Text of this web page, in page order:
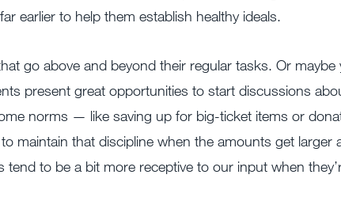
earlier to help them establish healthy ideals.
go above and beyond their regular tasks. Or maybe
present great opportunities to start discussions
norms — like saving up for big-ticket items or
maintain that discipline when the amounts get larger
to be a bit more receptive to our input when